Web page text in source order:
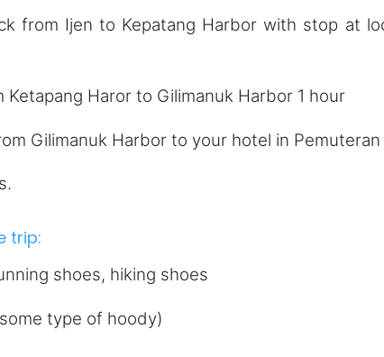
Ijen to Kepatang Harbor with stop at
Haror to Gilimanuk Harbor 1 hour
Gilimanuk Harbor to your hotel in Pemuteran
trip:
shoes, hiking shoes
type of hoody)